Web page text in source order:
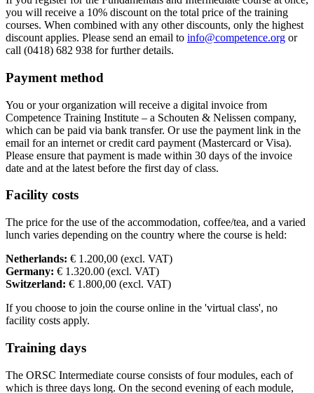
Sun 18-04-20279:30 - 17:30
you will receive a 10% discount on the total price of the training
courses. When combined with any other discounts, only the highest
discount applies. Please send an email to info@competence.org or
call (0418) 682 938 for further details.
Payment method
You or your organization will receive a digital invoice from
Competence Training Institute – a Schouten & Nelissen company,
which can be paid via bank transfer. Or use the payment link in the
email for an internet or credit card payment (Mastercard or Visa).
Please ensure that payment is made within 30 days of the invoice
date and at the latest before the first day of class.
Facility costs
The price for the use of the accommodation, coffee/tea, and a varied
lunch varies depending on the country where the course is held:
Netherlands: € 1.200,00 (excl. VAT)
Germany: € 1.320.00 (excl. VAT)
Switzerland: € 1.800,00 (excl. VAT)
If you choose to join the course online in the 'virtual class', no
facility costs apply.
Training days
The ORSC Intermediate course consists of four modules, each of
which is three days long. On the second evening of each module,